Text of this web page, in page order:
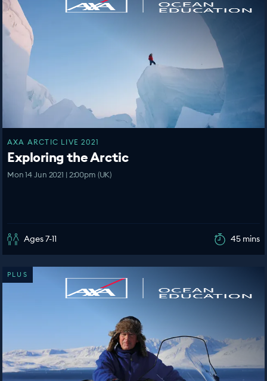
AXA ARCTIC LIVE 2021
Exploring the Arctic
Mon 14 Jun 2021 | 2:00pm (UK)
Ages 7-11 45 mins
PLUS